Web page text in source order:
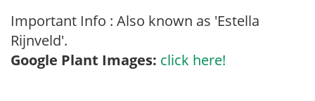
Important Info : Also known as 'Estella
Rijnveld'.
Google Plant Images: click here!